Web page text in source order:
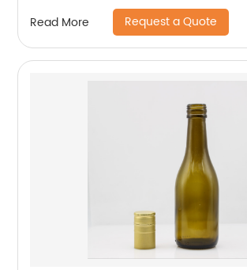
Read More Request a Quote